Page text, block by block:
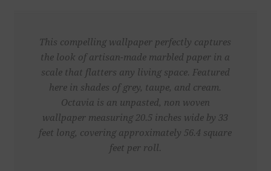
This compelling wallpaper perfectly captures
the look of artisan-made marbled paper in a
scale that flatters any living space. Featured
here in shades of grey, taupe, and cream.
Octavia is an unpasted, non woven
wallpaper measuring 20.5 inches wide by 33
feet long, covering approximately 56.4 square
feet per roll.